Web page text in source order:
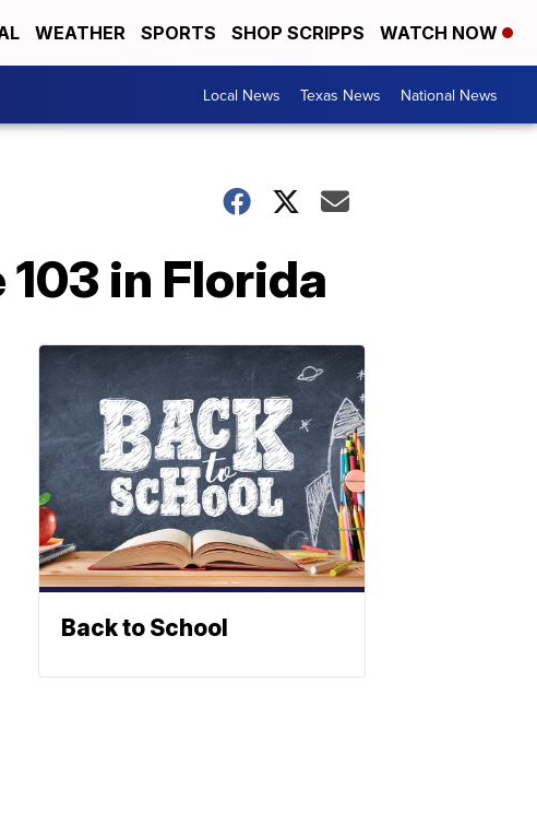
WEATHER SPORTS SHOP SCRIPPS WATCH NOW
Local News Texas News National News
in Florida
Back to School